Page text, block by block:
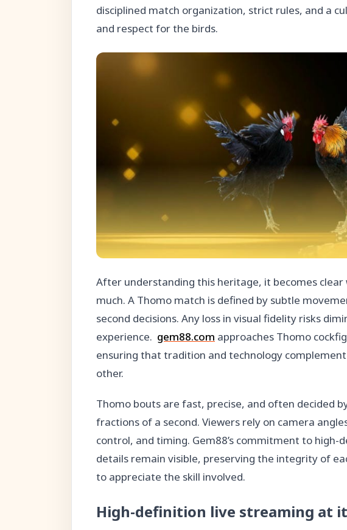
disciplined match organization, strict rules, and a
and respect for the birds.
After understanding this heritage, it becomes
much. A Thomo match is defined by subtle
second decisions. Any loss in visual fidelity risks
experience. gem88.com approaches Thomo
ensuring that tradition and technology
other.
Thomo bouts are fast, precise, and often decided
fractions of a second. Viewers rely on camera
control, and timing. Gem88’s commitment to
details remain visible, preserving the integrity of
to appreciate the skill involved.
High-definition live streaming at